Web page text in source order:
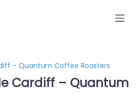
– Quantum Coffee Roasters
Cardiff – Quantum